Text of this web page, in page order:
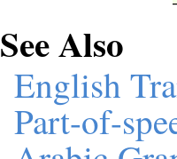
See Also
English
Part-of-